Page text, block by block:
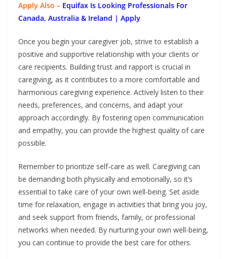
Apply Also – Equifax Is Looking Professionals For
Canada, Australia & Ireland | Apply
Once you begin your caregiver job, strive to establish a
positive and supportive relationship with your clients or
care recipients. Building trust and rapport is crucial in
caregiving, as it contributes to a more comfortable and
harmonious caregiving experience. Actively listen to their
needs, preferences, and concerns, and adapt your
approach accordingly. By fostering open communication
and empathy, you can provide the highest quality of care
possible.
Remember to prioritize self-care as well. Caregiving can
be demanding both physically and emotionally, so it’s
essential to take care of your own well-being. Set aside
time for relaxation, engage in activities that bring you joy,
and seek support from friends, family, or professional
networks when needed. By nurturing your own well-being,
you can continue to provide the best care for others.